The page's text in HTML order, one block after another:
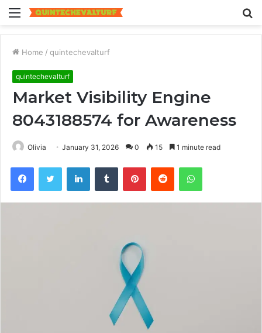
Menu
Home / quintechevalturf
quintechevalturf
Market Visibility Engine
8043188574 for Awareness
Olivia January 31, 2026 0 15 1 minute read
FacebookTwitter LinkedInTumblr PinterestReddit WhatsApp